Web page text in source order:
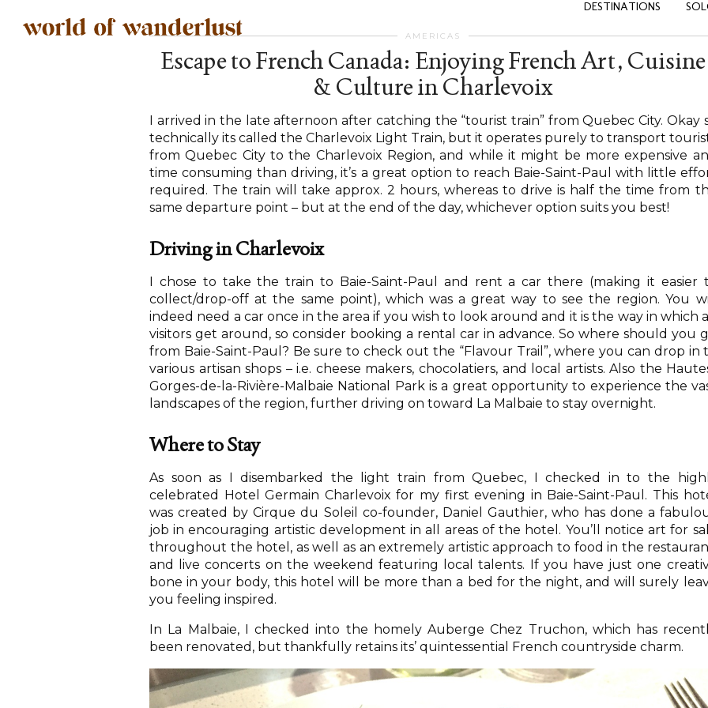
DESTINATIONS
AMERICAS
Escape to French Canada: Enjoying French Art, Cuisine
& Culture in Charlevoix
I arrived in the late afternoon after catching the “tourist train” from Quebec City. Okay
technically its called the Charlevoix Light Train, but it operates purely to transport
from Quebec City to the Charlevoix Region, and while it might be more expensive
time consuming than driving, it’s a great option to reach Baie-Saint-Paul with little
required. The train will take approx. 2 hours, whereas to drive is half the time from
same departure point – but at the end of the day, whichever option suits you best!
Driving in Charlevoix
I chose to take the train to Baie-Saint-Paul and rent a car there (making it easier
collect/drop-off at the same point), which was a great way to see the region. You
indeed need a car once in the area if you wish to look around and it is the way in which
visitors get around, so consider booking a rental car in advance. So where should you
from Baie-Saint-Paul? Be sure to check out the “Flavour Trail”, where you can drop in
various artisan shops – i.e. cheese makers, chocolatiers, and local artists. Also the
Gorges-de-la-Rivière-Malbaie National Park is a great opportunity to experience the
landscapes of the region, further driving on toward La Malbaie to stay overnight.
Where to Stay
As soon as I disembarked the light train from Quebec, I checked in to the
celebrated Hotel Germain Charlevoix for my first evening in Baie-Saint-Paul. This
was created by Cirque du Soleil co-founder, Daniel Gauthier, who has done a
job in encouraging artistic development in all areas of the hotel. You’ll notice art for
throughout the hotel, as well as an extremely artistic approach to food in the
and live concerts on the weekend featuring local talents. If you have just one
bone in your body, this hotel will be more than a bed for the night, and will surely
you feeling inspired.
In La Malbaie, I checked into the homely Auberge Chez Truchon, which has
been renovated, but thankfully retains its’ quintessential French countryside charm.